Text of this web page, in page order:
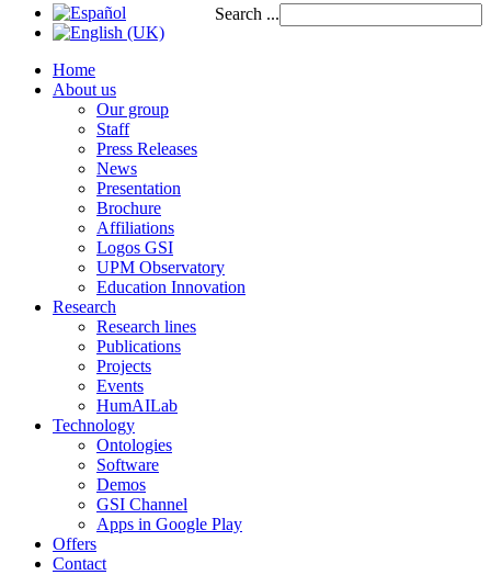
Search ...
Home
About us
Our group
Staff
Press Releases
News
Presentation
Brochure
Affiliations
Logos GSI
UPM Observatory
Education Innovation
Research
Research lines
Publications
Projects
Events
HumAILab
Technology
Ontologies
Software
Demos
GSI Channel
Apps in Google Play
Offers
Contact